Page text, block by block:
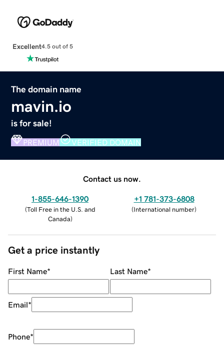
Excellent4.5 out of 5
The domain name
mavin.io
is for sale!
PREMIUM VERIFIED DOMAIN
Contact us now.
1-855-646-1390
(Toll Free in the U.S. and
Canada)
+1 781-373-6808
(International number)
Get a price instantly
First Name* Last Name*
Email*
Phone*